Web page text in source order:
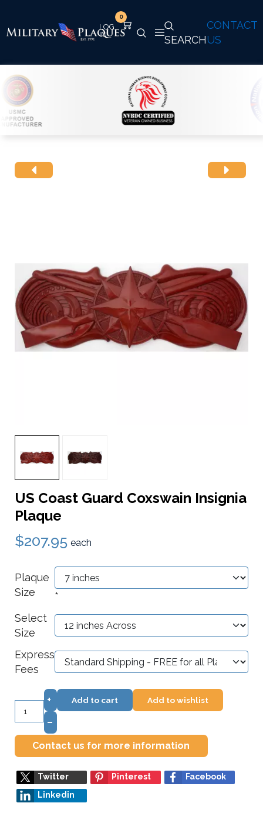
CONTACT
US
SEARCH
0
US Coast Guard Coxswain Insignia
Plaque
$207.95 each
Plaque
Size
*
Select
Size
Express
Fees
+
–
Add to cart Add to wishlist
Contact us for more information
Twitter Pinterest
Facebook
Linkedin